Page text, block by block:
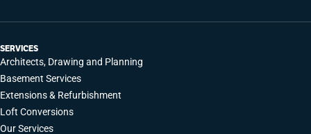
SERVICES
Architects, Drawing and Planning
Basement Services
Extensions & Refurbishment
Loft Conversions
Our Services